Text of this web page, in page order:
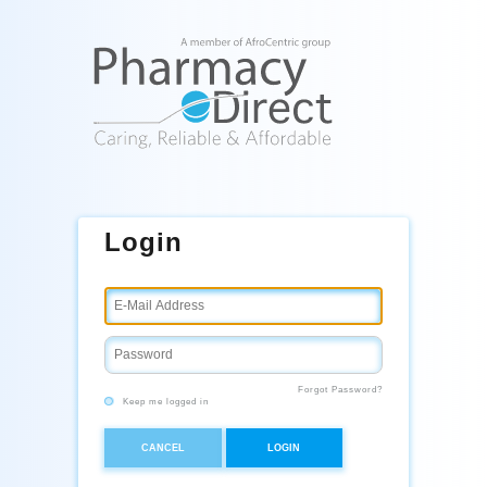
Login
Forgot Password?
Keep me logged in
CANCEL LOGIN